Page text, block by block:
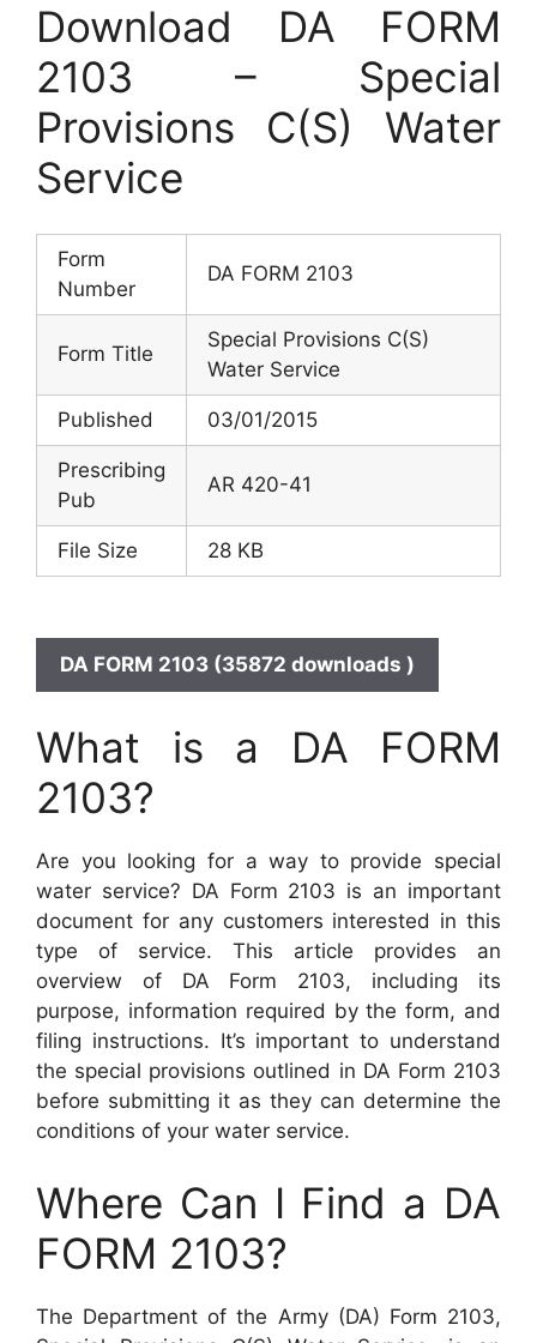
Download DA FORM
2103 – Special
Provisions C(S) Water
Service
Form
Number
DA FORM 2103
Form Title
Special Provisions C(S)
Water Service
Published 03/01/2015
Prescribing
Pub
AR 420-41
File Size 28 KB
DA FORM 2103 (35872 downloads )
What is a DA FORM
2103?
Are you looking for a way to provide special
water service? DA Form 2103 is an important
document for any customers interested in this
type of service. This article provides an
overview of DA Form 2103, including its
purpose, information required by the form, and
filing instructions. It’s important to understand
the special provisions outlined in DA Form 2103
before submitting it as they can determine the
conditions of your water service.
Where Can I Find a DA
FORM 2103?
The Department of the Army (DA) Form 2103,